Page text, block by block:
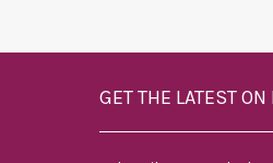
GET THE LATEST ON